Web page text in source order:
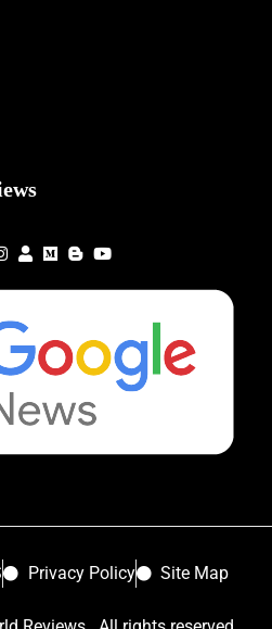
Privacy Policy Site Map